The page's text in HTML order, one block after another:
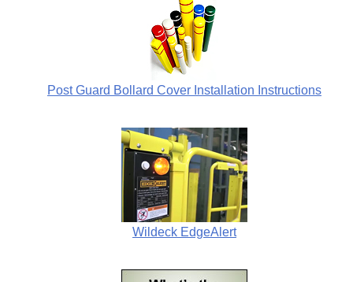
Post Guard Bollard Cover Installation Instructions
Wildeck EdgeAlert